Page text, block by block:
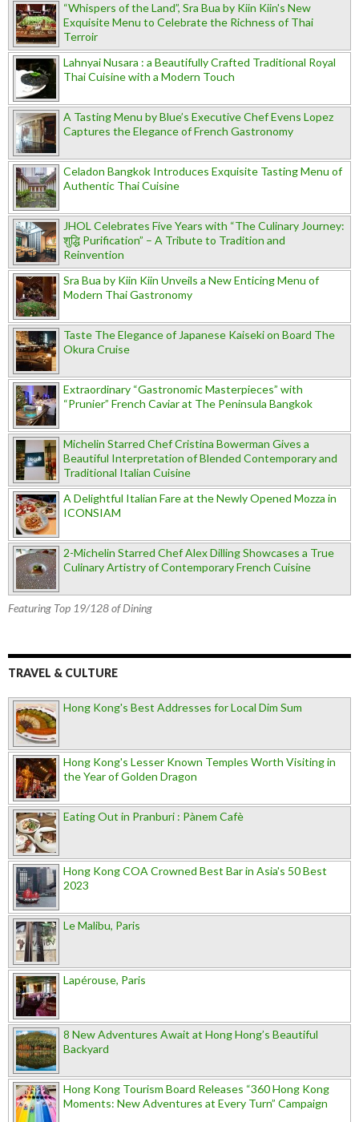
“Whispers of the Land”, Sra Bua by Kiin Kiin's New
Exquisite Menu to Celebrate the Richness of Thai
Terroir
Lahnyai Nusara : a Beautifully Crafted Traditional Royal
Thai Cuisine with a Modern Touch
A Tasting Menu by Blue’s Executive Chef Evens Lopez
Captures the Elegance of French Gastronomy
Celadon Bangkok Introduces Exquisite Tasting Menu of
Authentic Thai Cuisine
JHOL Celebrates Five Years with “The Culinary Journey:
शुद्धि Purification” – A Tribute to Tradition and
Reinvention
Sra Bua by Kiin Kiin Unveils a New Enticing Menu of
Modern Thai Gastronomy
Taste The Elegance of Japanese Kaiseki on Board The
Okura Cruise
Extraordinary “Gastronomic Masterpieces” with
“Prunier” French Caviar at The Peninsula Bangkok
Michelin Starred Chef Cristina Bowerman Gives a
Beautiful Interpretation of Blended Contemporary and
Traditional Italian Cuisine
A Delightful Italian Fare at the Newly Opened Mozza in
ICONSIAM
2-Michelin Starred Chef Alex Dilling Showcases a True
Culinary Artistry of Contemporary French Cuisine
Featuring Top 19/128 of Dining
TRAVEL & CULTURE
Hong Kong's Best Addresses for Local Dim Sum
Hong Kong's Lesser Known Temples Worth Visiting in
the Year of Golden Dragon
Eating Out in Pranburi : Pànem Cafè
Hong Kong COA Crowned Best Bar in Asia's 50 Best
2023
Le Malibu, Paris
Lapérouse, Paris
8 New Adventures Await at Hong Hong’s Beautiful
Backyard
Hong Kong Tourism Board Releases “360 Hong Kong
Moments: New Adventures at Every Turn” Campaign